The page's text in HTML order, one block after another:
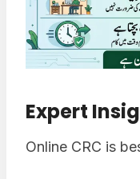
Expert
Online CRC is